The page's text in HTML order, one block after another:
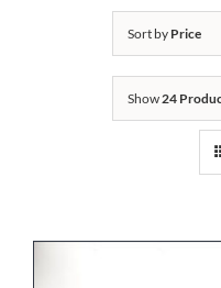
Sort by Price
Show24